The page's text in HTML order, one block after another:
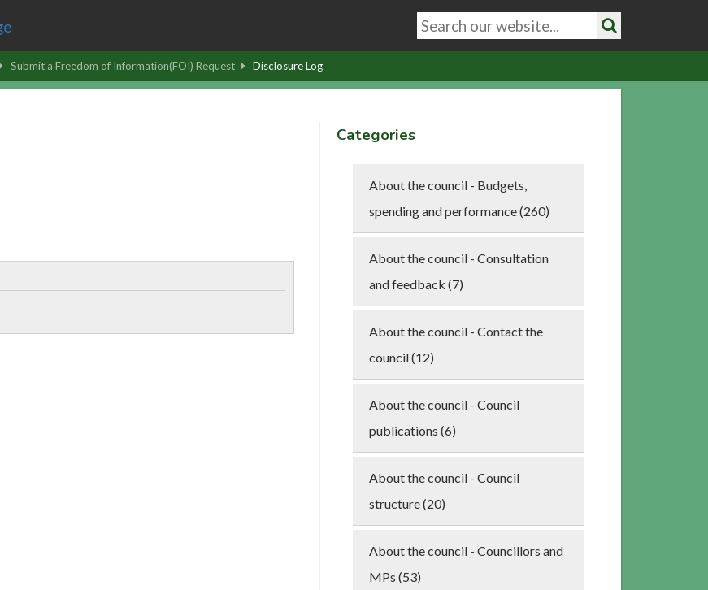
Search
keywords
Search
Submit a Freedom of Information(FOI) Request Disclosure Log
Categories
About the council - Budgets,
spending and performance (260)
About the council - Consultation
and feedback (7)
About the council - Contact the
council (12)
About the council - Council
publications (6)
About the council - Council
structure (20)
About the council - Councillors and
MPs (53)